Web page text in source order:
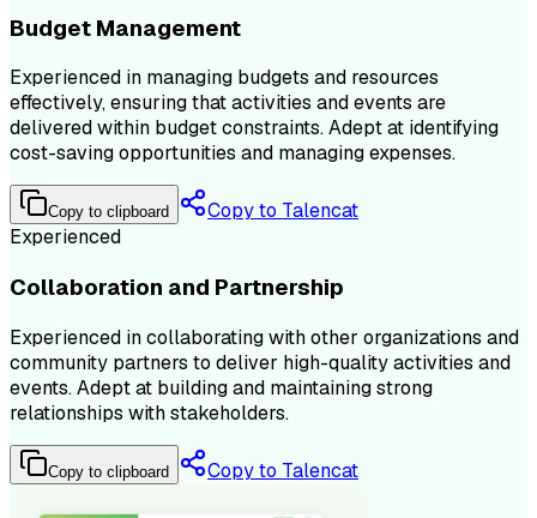
Budget Management
Experienced in managing budgets and resources
effectively, ensuring that activities and events are
delivered within budget constraints. Adept at identifying
cost-saving opportunities and managing expenses.
Copy to clipboard
Copy to Talencat
Experienced
Collaboration and Partnership
Experienced in collaborating with other organizations and
community partners to deliver high-quality activities and
events. Adept at building and maintaining strong
relationships with stakeholders.
Copy to clipboard Copy to Talencat